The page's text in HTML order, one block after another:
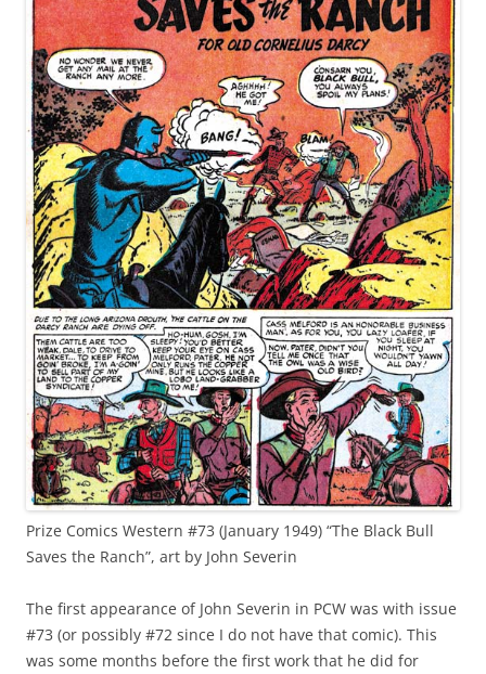
Prize Comics Western #73 (January 1949) “The Black Bull
Saves the Ranch”, art by John Severin
The first appearance of John Severin in PCW was with issue
#73 (or possibly #72 since I do not have that comic). This
was some months before the first work that he did for